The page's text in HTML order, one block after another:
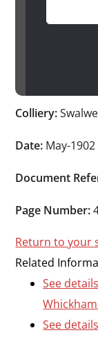
service
for
County
Darlington
Colliery:
Date: May-1902
Document
Page Number:
Return to your
Related
See
See